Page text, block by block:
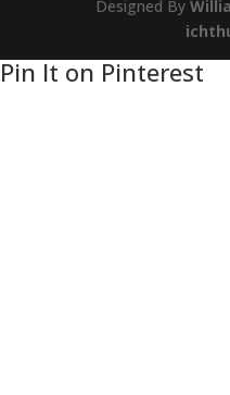
Designed By
Pin It on Pinterest